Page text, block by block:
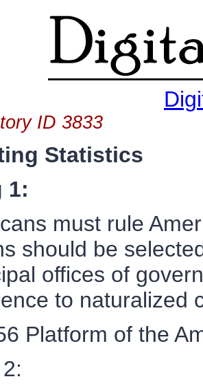
ID 3833
Statistics
1:
must rule
should be
offices of
to naturalized
Platform of the